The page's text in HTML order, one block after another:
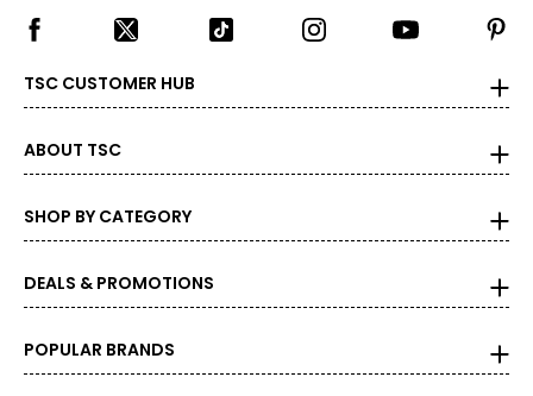
TSC CUSTOMER HUB
ABOUT TSC
SHOP BY CATEGORY
DEALS & PROMOTIONS
POPULAR BRANDS